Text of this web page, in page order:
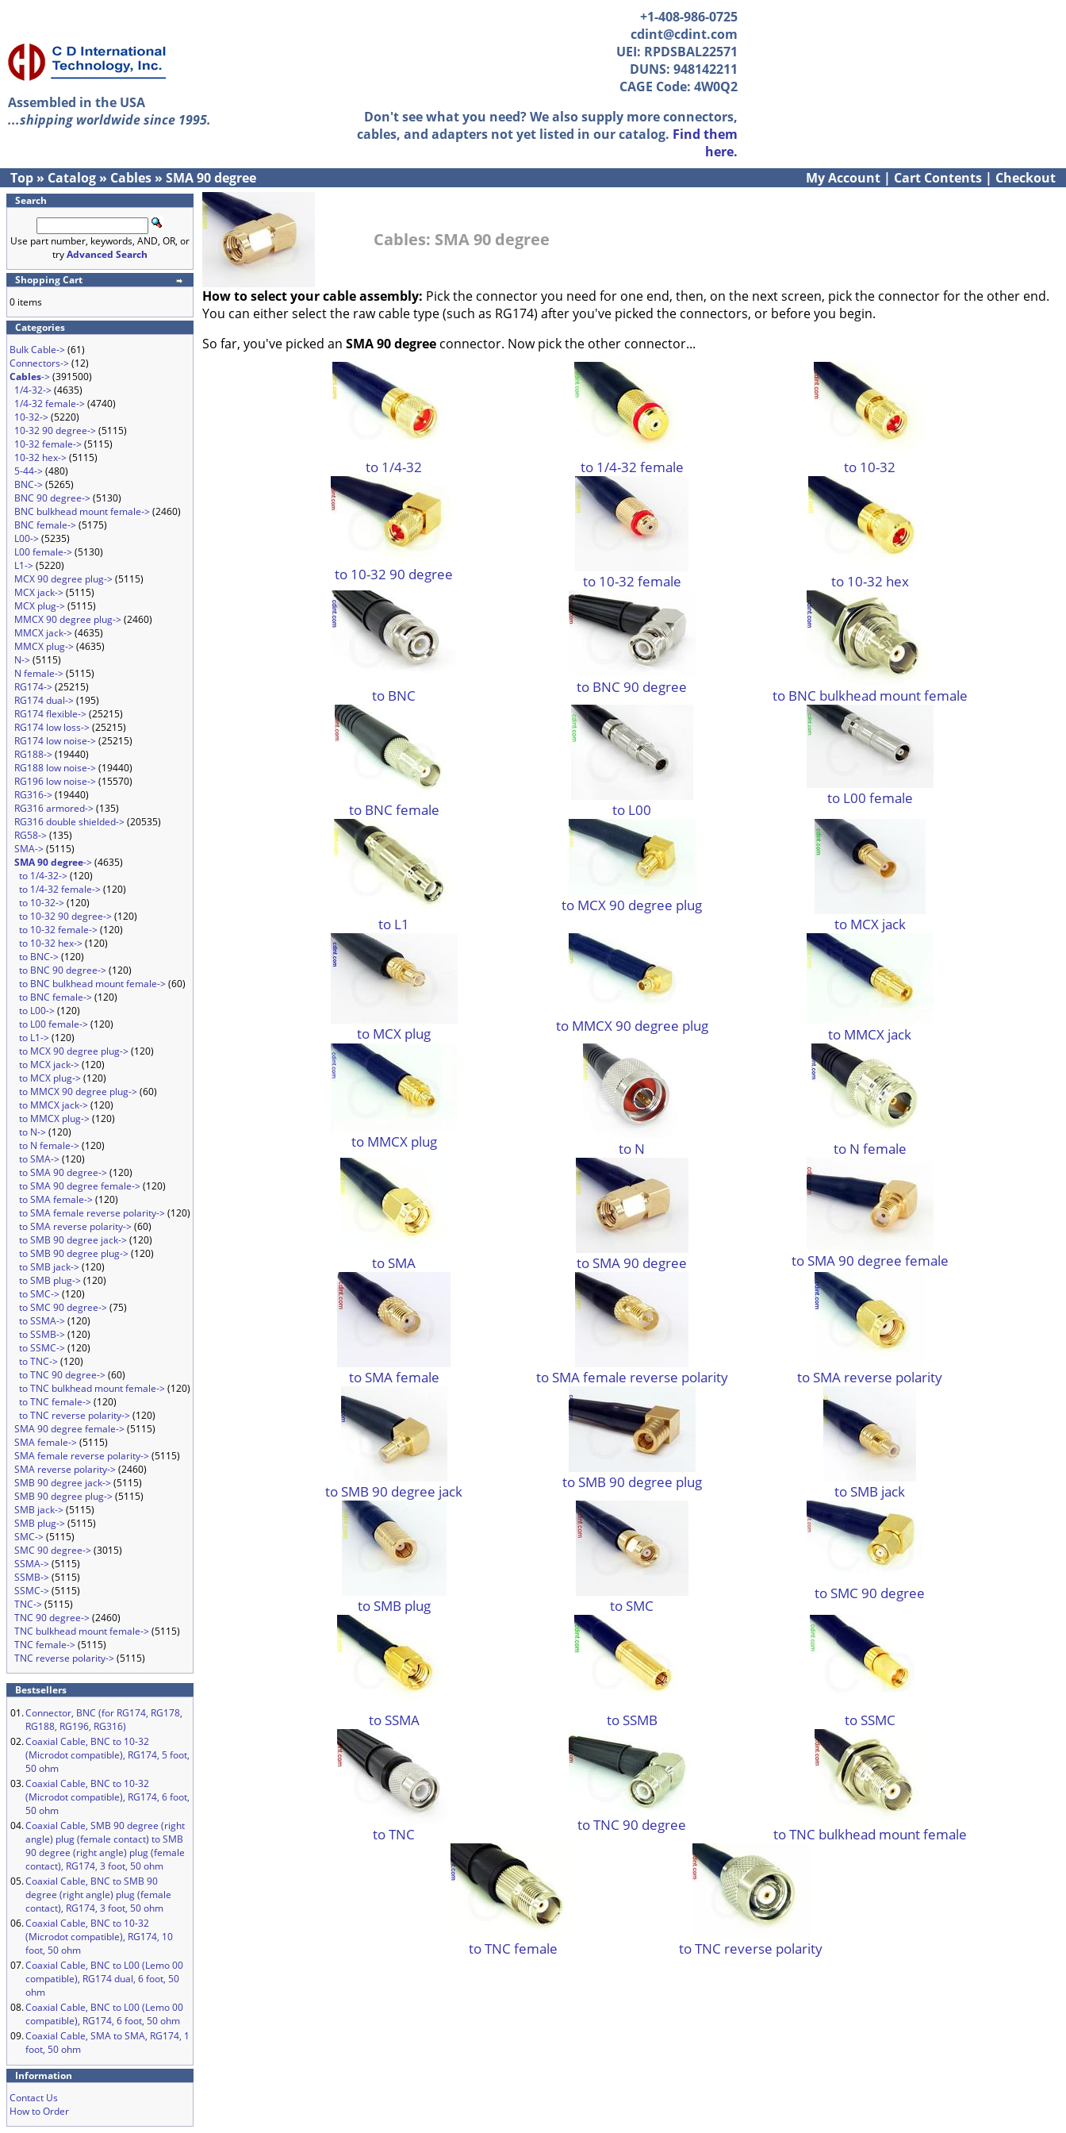
Assembled in the USA
...shipping worldwide since 1995.
+1-408-986-0725
cdint@cdint.com
UEI: RPDSBAL22571
DUNS: 948142211
CAGE Code: 4W0Q2
Don't see what you need? We also supply more connectors,
cables, and adapters not yet listed in our catalog. Find them
here.
Top » Catalog » Cables » SMA 90 degree My Account | Cart Contents | Checkout
Search
Use part number, keywords, AND, OR, or
tryAdvanced Search
Shopping Cart
0 items
Categories
Bulk Cable->(61)
Connectors->(12)
Cables->(391500)
1/4-32->(4635)
1/4-32 female->(4740)
10-32->(5220)
10-32 90 degree->(5115)
10-32 female->(5115)
10-32 hex->(5115)
5-44->(480)
BNC->(5265)
BNC 90 degree->(5130)
BNC bulkhead mount female->(2460)
BNC female->(5175)
L00->(5235)
L00 female->(5130)
L1->(5220)
MCX 90 degree plug->(5115)
MCX jack->(5115)
MCX plug->(5115)
MMCX 90 degree plug->(2460)
MMCX jack->(4635)
MMCX plug->(4635)
N->(5115)
N female->(5115)
RG174->(25215)
RG174 dual->(195)
RG174 flexible->(25215)
RG174 low loss->(25215)
RG174 low noise->(25215)
RG188->(19440)
RG188 low noise->(19440)
RG196 low noise->(15570)
RG316->(19440)
RG316 armored->(135)
RG316 double shielded->(20535)
RG58->(135)
SMA->(5115)
SMA 90 degree->(4635)
to 1/4-32->(120)
to 1/4-32 female->(120)
to 10-32->(120)
to 10-32 90 degree->(120)
to 10-32 female->(120)
to 10-32 hex->(120)
to BNC->(120)
to BNC 90 degree->(120)
to BNC bulkhead mount female->(60)
to BNC female->(120)
to L00->(120)
to L00 female->(120)
to L1->(120)
to MCX 90 degree plug->(120)
to MCX jack->(120)
to MCX plug->(120)
to MMCX 90 degree plug->(60)
to MMCX jack->(120)
to MMCX plug->(120)
to N->(120)
to N female->(120)
to SMA->(120)
to SMA 90 degree->(120)
to SMA 90 degree female->(120)
to SMA female->(120)
to SMA female reverse polarity->(120)
to SMA reverse polarity->(60)
to SMB 90 degree jack->(120)
to SMB 90 degree plug->(120)
to SMB jack->(120)
to SMB plug->(120)
to SMC->(120)
to SMC 90 degree->(75)
to SSMA->(120)
to SSMB->(120)
to SSMC->(120)
to TNC->(120)
to TNC 90 degree->(60)
to TNC bulkhead mount female->(120)
to TNC female->(120)
to TNC reverse polarity->(120)
SMA 90 degree female->(5115)
SMA female->(5115)
SMA female reverse polarity->(5115)
SMA reverse polarity->(2460)
SMB 90 degree jack->(5115)
SMB 90 degree plug->(5115)
SMB jack->(5115)
SMB plug->(5115)
SMC->(5115)
SMC 90 degree->(3015)
SSMA->(5115)
SSMB->(5115)
SSMC->(5115)
TNC->(5115)
TNC 90 degree->(2460)
TNC bulkhead mount female->(5115)
TNC female->(5115)
TNC reverse polarity->(5115)
Bestsellers
01.Connector, BNC (for RG174, RG178,
RG188, RG196, RG316)
02.Coaxial Cable, BNC to 10-32
(Microdot compatible), RG174, 5 foot,
50 ohm
03.Coaxial Cable, BNC to 10-32
(Microdot compatible), RG174, 6 foot,
50 ohm
04.Coaxial Cable, SMB 90 degree (right
angle) plug (female contact) to SMB
90 degree (right angle) plug (female
contact), RG174, 3 foot, 50 ohm
05.Coaxial Cable, BNC to SMB 90
degree (right angle) plug (female
contact), RG174, 3 foot, 50 ohm
06.Coaxial Cable, BNC to 10-32
(Microdot compatible), RG174, 10
foot, 50 ohm
07.Coaxial Cable, BNC to L00 (Lemo 00
compatible), RG174 dual, 6 foot, 50
ohm
08.Coaxial Cable, BNC to L00 (Lemo 00
compatible), RG174, 6 foot, 50 ohm
09.Coaxial Cable, SMA to SMA, RG174, 1
foot, 50 ohm
Information
Contact Us
How to Order
Cables: SMA 90 degree
How to select your cable assembly: Pick the connector you need for one end, then, on the next screen, pick the connector for the other end.
You can either select the raw cable type (such as RG174) after you've picked the connectors, or before you begin.
So far, you've picked an SMA 90 degree connector. Now pick the other connector...
to 1/4-32 to 1/4-32 female to 10-32
to 10-32 90 degree to 10-32 female to 10-32 hex
to BNC to BNC 90 degree to BNC bulkhead mount female
to BNC female to L00
to L00 female
to L1
to MCX 90 degree plug
to MCX jack
to MCX plug to MMCX 90 degree plug to MMCX jack
to MMCX plug to N to N female
to SMA to SMA 90 degree to SMA 90 degree female
to SMA female to SMA female reverse polarity to SMA reverse polarity
to SMB 90 degree jack to SMB 90 degree plug to SMB jack
to SMB plug to SMC
to SMC 90 degree
to SSMA to SSMB to SSMC
to TNC to TNC 90 degree to TNC bulkhead mount female
to TNC female to TNC reverse polarity